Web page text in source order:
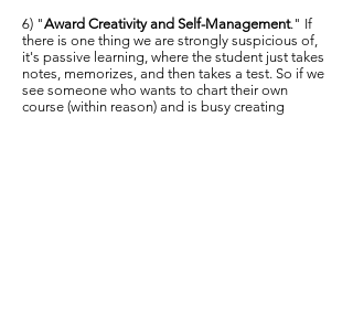
6) "Award Creativity and Self-Management." If
there is one thing we are strongly suspicious of,
it's passive learning, where the student just takes
notes, memorizes, and then takes a test. So if we
see someone who wants to chart their own
course (within reason) and is busy creating